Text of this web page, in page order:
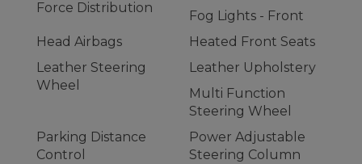
Force Distribution
Fog Lights - Front
Head Airbags
Heated Front Seats
Leather Steering
Wheel
Leather Upholstery
Multi Function
Steering Wheel
Parking Distance
Control
Power Adjustable
Steering Column